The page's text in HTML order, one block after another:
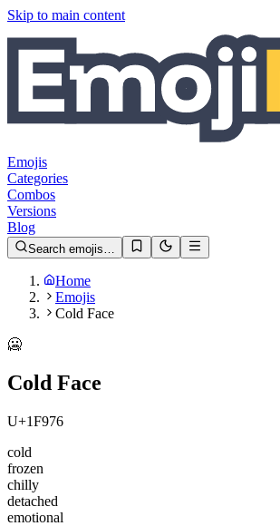
Skip to main content
Emojis
Categories
Combos
Versions
Blog
Search emojis…
Home
Emojis
Cold Face
🥶
Cold Face
U+1F976
cold
frozen
chilly
detached
emotional